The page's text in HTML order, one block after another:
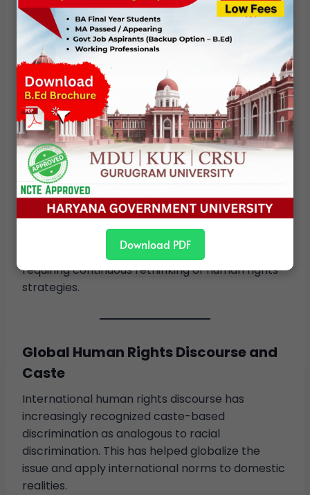
Contemporary Concerns and
Emerging Challenges
In contemporary India, caste-related human
rights concerns intersect with new challenges:
Market-driven inequalities
Urbanization and informal labor
Digital exclusion and new forms of
discrimination
Backlash against caste-based rights
movements
These developments demonstrate that caste
adapts to changing socio-economic contexts,
requiring continuous rethinking of human rights
strategies.
Global Human Rights Discourse and
Caste
International human rights discourse has
increasingly recognized caste-based
discrimination as analogous to racial
discrimination. This has helped globalize the
issue and apply international norms to domestic
realities.
Download PDF